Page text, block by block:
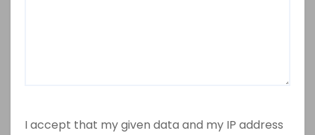
I accept that my given data and my IP address